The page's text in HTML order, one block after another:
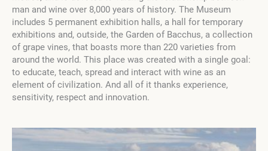
man and wine over 8,000 years of history. The Museum
includes 5 permanent exhibition halls, a hall for temporary
exhibitions and, outside, the Garden of Bacchus, a collection
of grape vines, that boasts more than 220 varieties from
around the world. This place was created with a single goal:
to educate, teach, spread and interact with wine as an
element of civilization. And all of it thanks experience,
sensitivity, respect and innovation.